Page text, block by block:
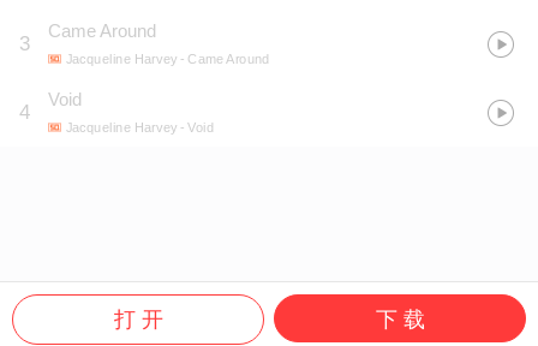
3
Came Around
Jacqueline Harvey - Came Around
4
Void
Jacqueline Harvey - Void
打 开 下 载